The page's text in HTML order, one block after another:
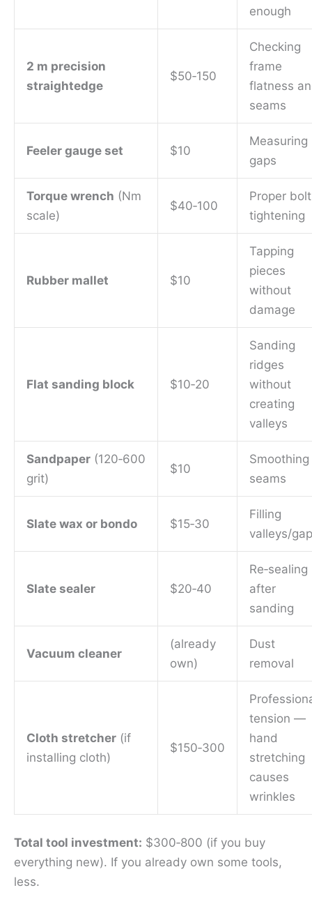
enough
2 m precision
straightedge
$50‑150
Checking
frame
flatness
seams
Feeler gauge set $10
Measuring
gaps
Torque wrench (Nm
scale)
$40‑100
Proper bolt
tightening
Rubber mallet $10
Tapping
pieces
without
damage
Flat sanding block $10‑20
Sanding
ridges
without
creating
valleys
Sandpaper (120‑600
grit)
$10
Smoothing
seams
Slate wax or bondo $15‑30
Filling
valleys/
Slate sealer $20‑40
Re‑sealing
after
sanding
Vacuum cleaner
(already
own)
Dust
removal
Cloth stretcher (if
installing cloth)
$150‑300
tension —
hand
stretching
causes
wrinkles
Total tool investment: $300‑800 (if you buy
everything new). If you already own some tools,
less.